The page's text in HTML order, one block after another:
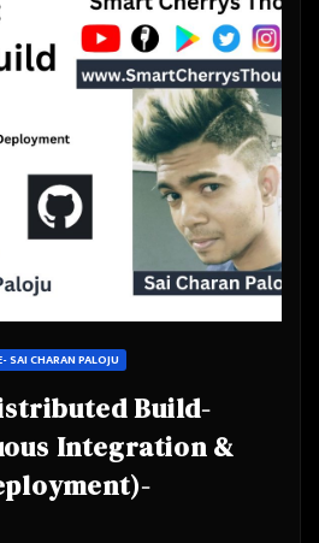
SAI CHARAN PALOJU
Build-
Integration &